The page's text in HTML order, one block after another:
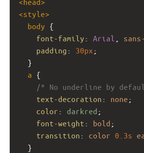
<head>
<style>
body {
font-family : Arial
padding : 30px ;
  }
a {
/* No underline by
text-decoration : none ;
color : darkred ;
font-weight : bold ;
transition : color 0.3s
  }